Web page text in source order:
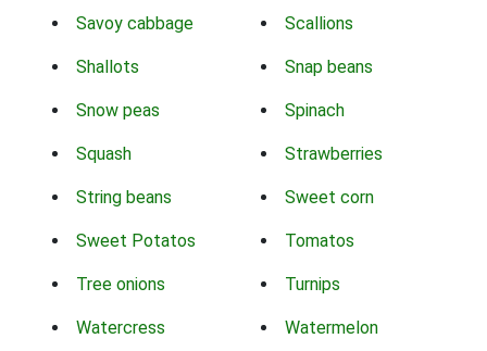
Savoy cabbage Scallions
Shallots Snap beans
Snow peas Spinach
Squash Strawberries
String beans Sweet corn
Sweet Potatos Tomatos
Tree onions Turnips
Watercress Watermelon